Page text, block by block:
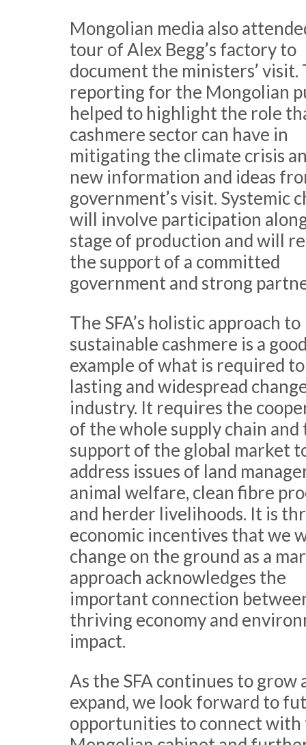
Mongolian media also
tour of Alex Begg’s factory to
document the ministers’ visit.
reporting for the Mongolian
helped to highlight the role
cashmere sector can have in
mitigating the climate crisis
new information and ideas
government’s visit. Systemic
will involve participation
stage of production and will
the support of a committed
government and strong
The SFA’s holistic approach to
sustainable cashmere is a
example of what is required
lasting and widespread
industry. It requires the
of the whole supply chain and
support of the global market
address issues of land
animal welfare, clean fibre
and herder livelihoods. It is
economic incentives that we
change on the ground as a
approach acknowledges the
important connection
thriving economy and
impact.
As the SFA continues to grow
expand, we look forward to
opportunities to connect with